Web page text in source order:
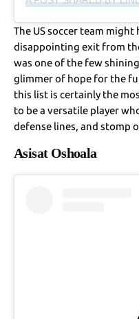
The US soccer team
disappointing exit from
was one of the few
glimmer of hope for the
this list is certainly the
to be a versatile player
defense lines, and stomp
Asisat Oshoala